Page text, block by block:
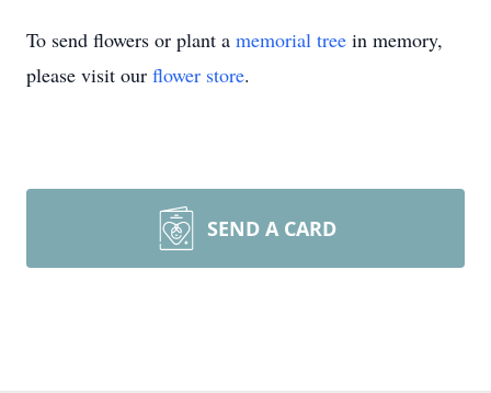
To send flowers or plant a memorial tree in memory,
please visit our flower store.
SEND A CARD